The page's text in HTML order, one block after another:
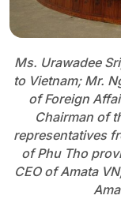
Ms. Urawadee
to Vietnam; Mr.
of Foreign
Chairman of
representatives
of Phu Tho
CEO of Amata